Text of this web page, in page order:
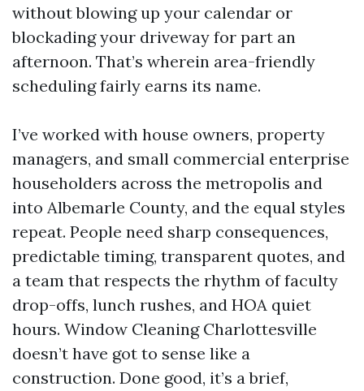
without blowing up your calendar or
blockading your driveway for part an
afternoon. That’s wherein area-friendly
scheduling fairly earns its name.
I’ve worked with house owners, property
managers, and small commercial enterprise
householders across the metropolis and
into Albemarle County, and the equal styles
repeat. People need sharp consequences,
predictable timing, transparent quotes, and
a team that respects the rhythm of faculty
drop-offs, lunch rushes, and HOA quiet
hours. Window Cleaning Charlottesville
doesn’t have got to sense like a
construction. Done good, it’s a brief,